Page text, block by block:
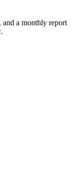
a monthly report